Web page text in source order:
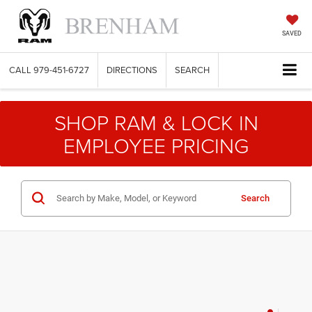
SAVED
CALL 979-451-6727 DIRECTIONS SEARCH
SHOP RAM & LOCK IN
EMPLOYEE PRICING
Search